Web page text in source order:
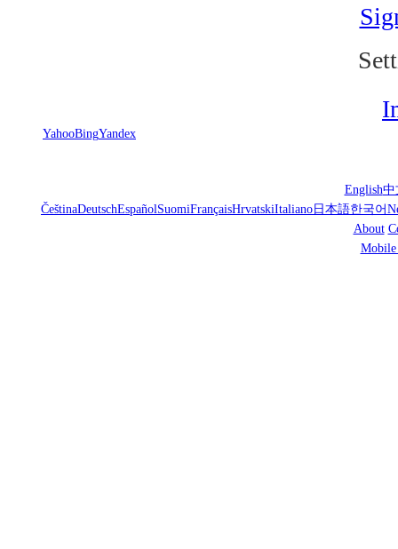
YahooBingYandex
English中
ČeštinaDeutschEspañolSuomiFrançaisHrvatskiItaliano 日本語한국어
About
Mobile